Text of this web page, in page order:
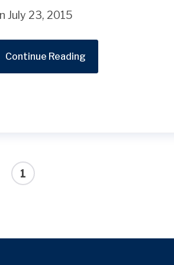
July 23, 2015
Continue Reading
1